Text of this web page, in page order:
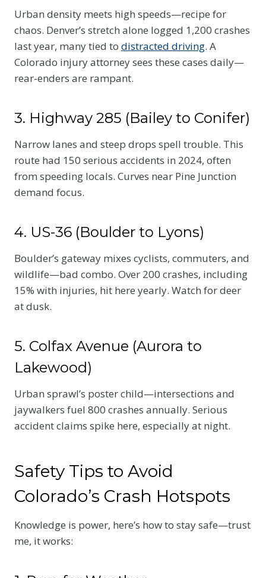
Urban density meets high speeds—recipe for
chaos. Denver’s stretch alone logged 1,200 crashes
last year, many tied to distracted driving. A
Colorado injury attorney sees these cases daily—
rear-enders are rampant.
3. Highway 285 (Bailey to Conifer)
Narrow lanes and steep drops spell trouble. This
route had 150 serious accidents in 2024, often
from speeding locals. Curves near Pine Junction
demand focus.
4. US-36 (Boulder to Lyons)
Boulder’s gateway mixes cyclists, commuters, and
wildlife—bad combo. Over 200 crashes, including
15% with injuries, hit here yearly. Watch for deer
at dusk.
5. Colfax Avenue (Aurora to
Lakewood)
Urban sprawl’s poster child—intersections and
jaywalkers fuel 800 crashes annually. Serious
accident claims spike here, especially at night.
Safety Tips to Avoid
Colorado’s Crash Hotspots
Knowledge is power, here’s how to stay safe—trust
me, it works: